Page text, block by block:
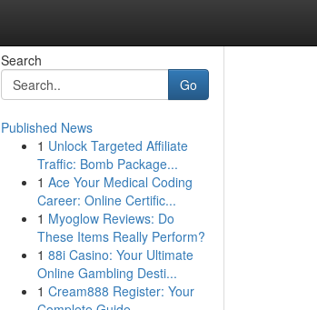
Search
Go
Published News
1 Unlock Targeted Affiliate
Traffic: Bomb Package...
1 Ace Your Medical Coding
Career: Online Certific...
1 Myoglow Reviews: Do
These Items Really Perform?
1 88i Casino: Your Ultimate
Online Gambling Desti...
1 Cream888 Register: Your